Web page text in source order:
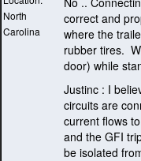
North
Carolina
correct and
where the
rubber tires.
door) while
Justinc : I
circuits are
current flows
and the GFI
be isolated